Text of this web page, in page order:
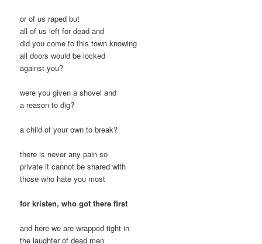
or of us raped but
all of us left for dead and
did you come to this town knowing
all doors would be locked
against you?
were you given a shovel and
a reason to dig?
a child of your own to break?
there is never any pain so
private it cannot be shared with
those who hate you most
for kristen, who got there first
and here we are wrapped tight in
the laughter of dead men